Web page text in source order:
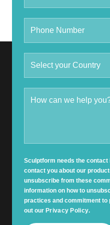
Sculptform needs the
contact you about our
unsubscribe from these
information on how to
practices and commitment
out our Privacy Policy.